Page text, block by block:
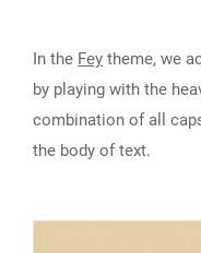
In the Fey theme, we
by playing with the
combination of all
the body of text.